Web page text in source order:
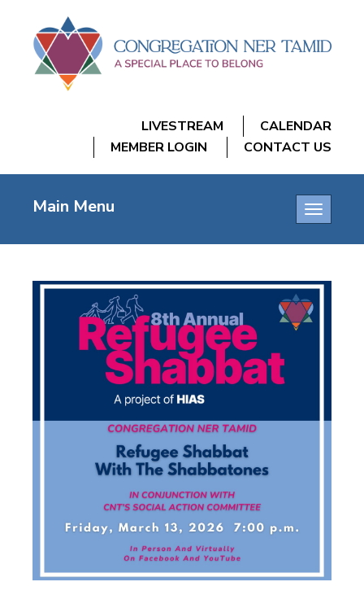
LIVESTREAM
CALENDAR
MEMBER LOGIN
CONTACT US
Toggle
Main Menu